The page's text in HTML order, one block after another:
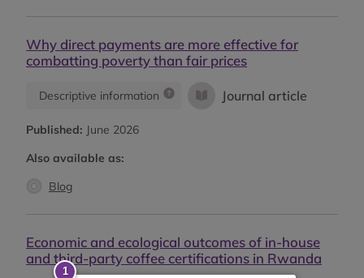
Why direct payments are more effective for
combatting poverty than fair prices
Descriptive information Journal article
Published: June 2026
Also available as:
Blog
Economic and ecological outcomes of in-house
and third-party coffee certifications in Rwanda